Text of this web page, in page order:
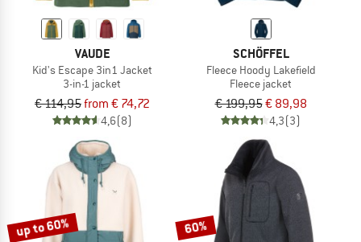
VAUDE
Kid's Escape 3in1 Jacket
3-in-1 jacket
€ 114,95from € 74,72
4,6(8)
SCHÖFFEL
Fleece Hoody Lakefield
Fleece jacket
€ 199,95€ 89,98
4,3(3)
up to 60% 60%